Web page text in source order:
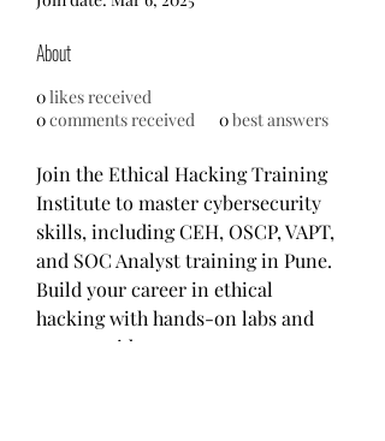
About
0likes received
0comments received 0best answers
Join the Ethical Hacking Training
Institute to master cybersecurity
skills, including CEH, OSCP, VAPT,
and SOC Analyst training in Pune.
Build your career in ethical
hacking with hands-on labs and
expert guidance.